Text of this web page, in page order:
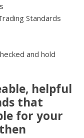
Standards
and hold
helpful
that
for your